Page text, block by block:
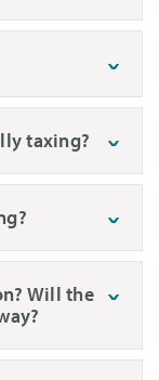
taxing?
Will the